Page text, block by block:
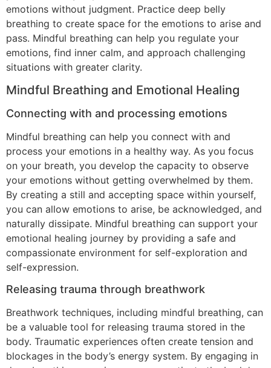
emotions without judgment. Practice deep belly
breathing to create space for the emotions to arise and
pass. Mindful breathing can help you regulate your
emotions, find inner calm, and approach challenging
situations with greater clarity.
Mindful Breathing and Emotional Healing
Connecting with and processing emotions
Mindful breathing can help you connect with and
process your emotions in a healthy way. As you focus
on your breath, you develop the capacity to observe
your emotions without getting overwhelmed by them.
By creating a still and accepting space within yourself,
you can allow emotions to arise, be acknowledged, and
naturally dissipate. Mindful breathing can support your
emotional healing journey by providing a safe and
compassionate environment for self-exploration and
self-expression.
Releasing trauma through breathwork
Breathwork techniques, including mindful breathing, can
be a valuable tool for releasing trauma stored in the
body. Traumatic experiences often create tension and
blockages in the body’s energy system. By engaging in